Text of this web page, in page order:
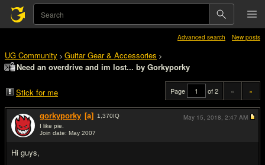
Advanced search New posts
UG Community > Guitar Gear & Accessories >
Need an overdrive and im lost... by Gorkyporky
Stick for me Page of 2 « »
gorkyporky [a] 1,370IQ
I like pie.
Join date: May 2007
Hi guys,
May 15, 2018, 2:47 AM